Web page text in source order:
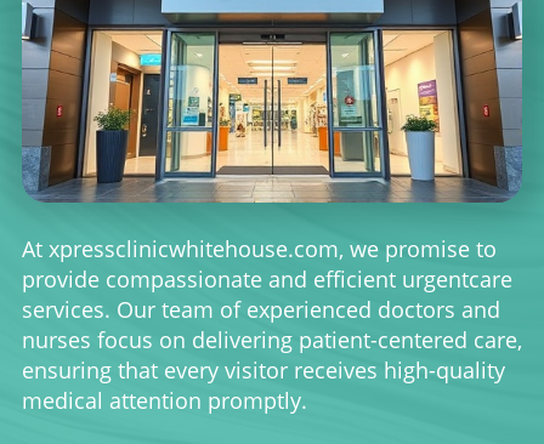
At xpressclinicwhitehouse.com, we promise to
provide compassionate and efficient urgentcare
services. Our team of experienced doctors and
nurses focus on delivering patient-centered care,
ensuring that every visitor receives high-quality
medical attention promptly.